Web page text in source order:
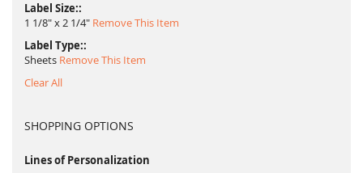
Label Size:
1 1/8" x 2 1/4" Remove This Item
Label Type:
Sheets Remove This Item
Clear All
SHOPPING OPTIONS
Lines of Personalization